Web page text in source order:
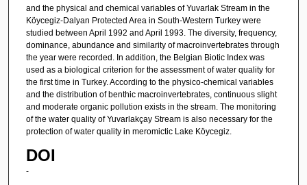
and the physical and chemical variables of Yuvarlak Stream in the
Köycegiz-Dalyan Protected Area in South-Western Turkey were
studied between April 1992 and April 1993. The diversity, frequency,
dominance, abundance and similarity of macroinvertebrates through
the year were recorded. In addition, the Belgian Biotic Index was
used as a biological criterion for the assessment of water quality for
the first time in Turkey. According to the physico-chemical variables
and the distribution of benthic macroinvertebrates, continuous slight
and moderate organic pollution exists in the stream. The monitoring
of the water quality of Yuvarlakçay Stream is also necessary for the
protection of water quality in meromictic Lake Köycegiz.
DOI
-